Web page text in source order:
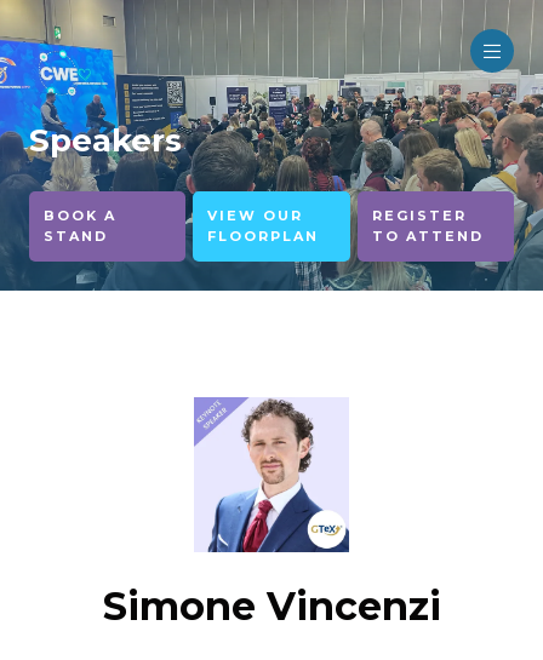
Speakers
BOOK A
STAND
VIEW OUR
FLOORPLAN
REGISTER
TO ATTEND
Simone Vincenzi